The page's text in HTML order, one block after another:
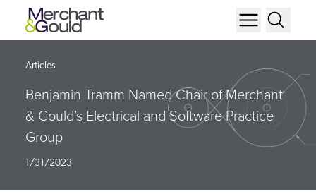
Articles
Benjamin Tramm Named Chair of Merchant
& Gould’s Electrical and Software Practice
Group
1/31/2023